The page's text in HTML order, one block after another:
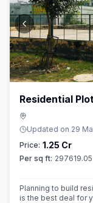
Residential
Updated on 29
Price: 1.25 Cr
Per sq ft: 297619.05
Planning to build
is the best deal for